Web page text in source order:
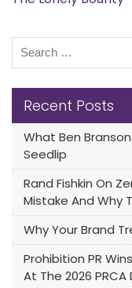
Recent Posts
What Ben
Seedlip
Rand Fishkin On
Mistake And Why
Why Your Brand
Prohibition PR
At The 2026 PRCA